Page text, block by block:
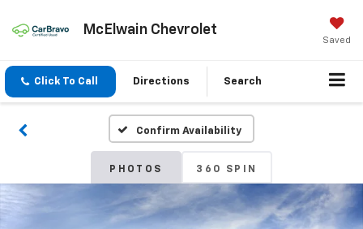
McElwain Chevrolet
Saved
Click To Call Directions Search
Confirm Availability
PHOTOS 360 SPIN